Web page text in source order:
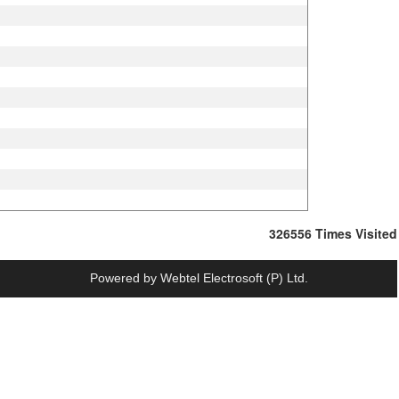
326556 Times Visited
Powered by Webtel Electrosoft (P) Ltd.